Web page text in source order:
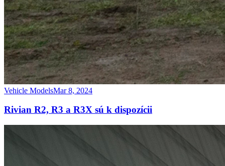
Vehicle ModelsMar 8, 2024
Rivian R2, R3 a R3X sú k dispozícii